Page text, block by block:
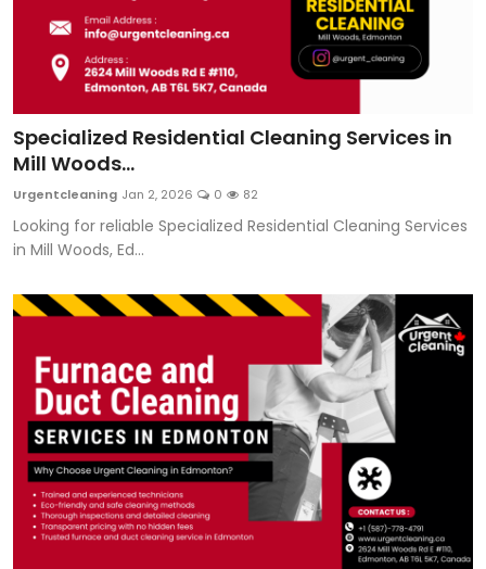
Specialized Residential Cleaning Services in
Mill Woods...
Urgentcleaning Jan 2, 2026 0 82
Looking for reliable Specialized Residential Cleaning Services
in Mill Woods, Ed...